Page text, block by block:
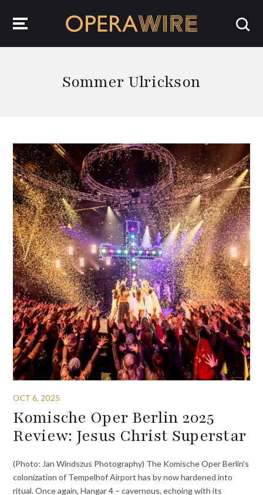
Sommer Ulrickson
OCT 6, 2025
Komische Oper Berlin 2025
Review: Jesus Christ Superstar
(Photo: Jan Windszus Photography) The Komische Oper Berlin’s
colonization of Tempelhof Airport has by now hardened into
ritual. Once again, Hangar 4 – cavernous, echoing with its